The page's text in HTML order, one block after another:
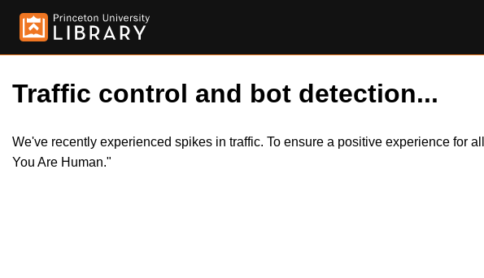
Traffic control and bot detection...
We've recently experienced spikes in traffic. To ensure a positive experience for
You Are Human."